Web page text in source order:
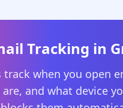
Tracking in
track when you open
and what device